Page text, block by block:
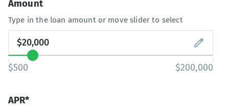
Amount
Type in the loan amount or move slider to select
$500 $200,000
APR*